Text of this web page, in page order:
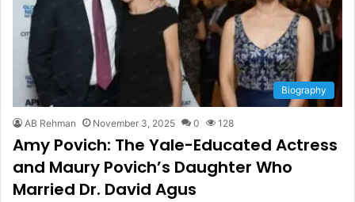
Biography
AB Rehman November 3, 2025 0 128
Amy Povich: The Yale-Educated Actress
and Maury Povich’s Daughter Who
Married Dr. David Agus